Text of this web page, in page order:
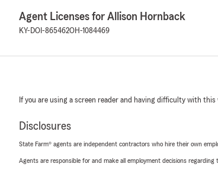
Agent Licenses for Allison Hornback
KY-DOI-865462OH-1084469
If you are using a screen reader and having difficulty with this
Disclosures
State Farm® agents are independent contractors who hire their own
Agents are responsible for and make all employment decisions regarding